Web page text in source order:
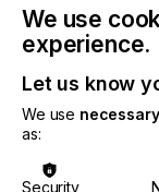
reliably and
significantly
It brings
integrated
system,
associated
seamless,
superior results.
We use
experience.
Let us know
We use
as:
Security